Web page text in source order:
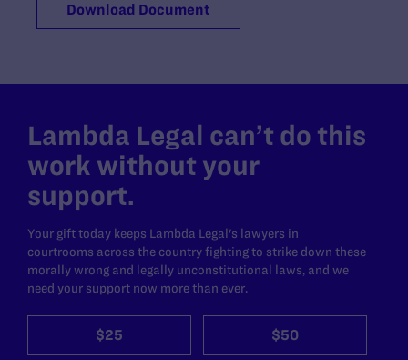
Download Document
Lambda Legal can’t do this
work without your
support.
Your gift today keeps Lambda Legal's lawyers in
courtrooms across the country fighting to strike down these
morally wrong and legally unconstitutional laws, and we
need your support now more than ever.
$25 $50